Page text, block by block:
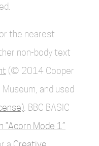
the nearest
non-body text
(© 2014 Cooper
and used
. BBC BASIC
Mode 1”